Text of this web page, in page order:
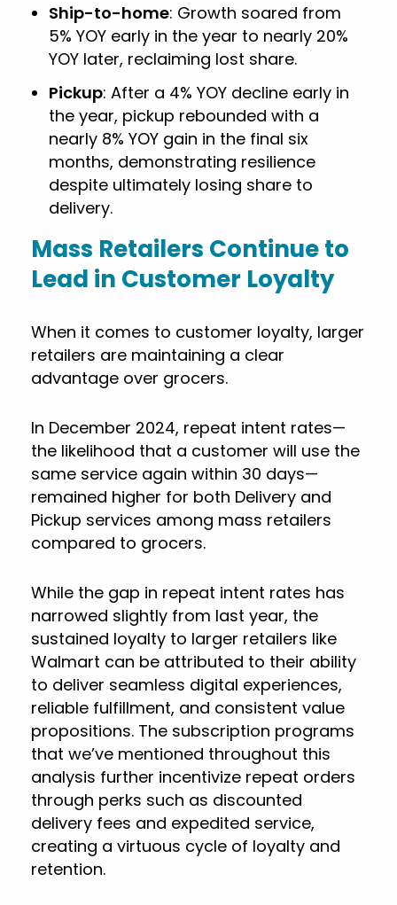
Ship-to-home: Growth soared from
5% YOY early in the year to nearly 20%
YOY later, reclaiming lost share.
Pickup: After a 4% YOY decline early in
the year, pickup rebounded with a
nearly 8% YOY gain in the final six
months, demonstrating resilience
despite ultimately losing share to
delivery.
Mass Retailers Continue to
Lead in Customer Loyalty
When it comes to customer loyalty, larger
retailers are maintaining a clear
advantage over grocers.
In December 2024, repeat intent rates—
the likelihood that a customer will use the
same service again within 30 days—
remained higher for both Delivery and
Pickup services among mass retailers
compared to grocers.
While the gap in repeat intent rates has
narrowed slightly from last year, the
sustained loyalty to larger retailers like
Walmart can be attributed to their ability
to deliver seamless digital experiences,
reliable fulfillment, and consistent value
propositions. The subscription programs
that we’ve mentioned throughout this
analysis further incentivize repeat orders
through perks such as discounted
delivery fees and expedited service,
creating a virtuous cycle of loyalty and
retention.